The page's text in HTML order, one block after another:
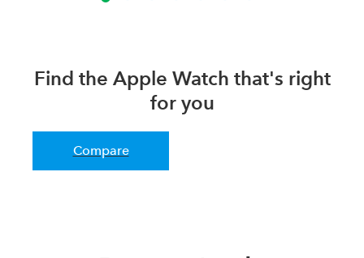
Find the Apple Watch that's right
for you
Compare